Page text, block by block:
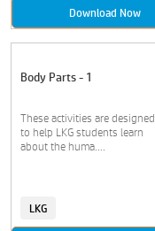
Download Now
Body Parts - 1
These activities are designed
to help LKG students learn
about the huma....
LKG